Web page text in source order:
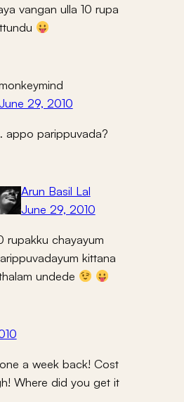
vangan ulla 10 rupa
29, 2010
appo parippuvada?
Arun Basil Lal
June 29, 2010
rupakku chayayum
kittana
undede
a week back! Cost
Where did you get it